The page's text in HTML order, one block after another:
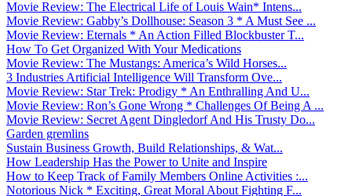
Movie Review: The Electrical Life of Louis Wain* Intens...
Movie Review: Gabby’s Dollhouse: Season 3 * A Must See ...
Movie Review: Eternals * An Action Filled Blockbuster T...
How To Get Organized With Your Medications
Movie Review: The Mustangs: America’s Wild Horses...
3 Industries Artificial Intelligence Will Transform Ove...
Movie Review: Star Trek: Prodigy * An Enthralling And U...
Movie Review: Ron’s Gone Wrong * Challenges Of Being A ...
Movie Review: Secret Agent Dingledorf And His Trusty Do...
Garden gremlins
Sustain Business Growth, Build Relationships, & Wat...
How Leadership Has the Power to Unite and Inspire
How to Keep Track of Family Members Online Activities :...
Notorious Nick * Exciting, Great Moral About Fighting F...